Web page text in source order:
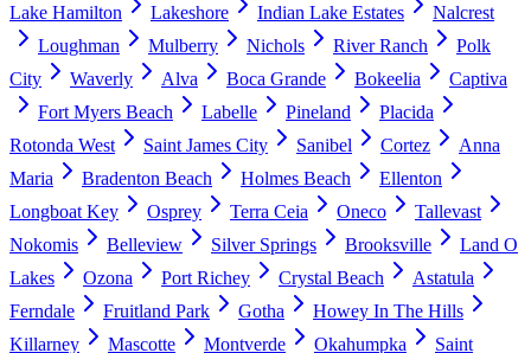
Lake Hamilton
Lakeshore Indian Lake Estates
Nalcrest
Loughman
Mulberry Nichols River Ranch
Polk
City
Waverly Alva Boca Grande Bokeelia
Captiva
Fort Myers Beach
Labelle Pineland
Placida
Rotonda West
Saint James City Sanibel Cortez
Anna
Maria
Bradenton Beach Holmes Beach
Ellenton
Longboat Key
Osprey Terra Ceia Oneco
Tallevast
Nokomis
Belleview Silver Springs Brooksville
Land O
Lakes
Ozona Port Richey Crystal Beach
Astatula
Ferndale
Fruitland Park Gotha
Howey In The Hills
Killarney
Mascotte Montverde Okahumpka
Saint